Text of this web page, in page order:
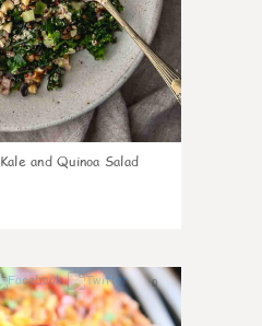
Kale and Quinoa Salad
0